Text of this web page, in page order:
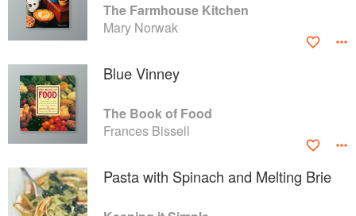
The Farmhouse Kitchen
Mary Norwak
Blue Vinney
The Book of Food
Frances Bissell
Pasta with Spinach and Melting Brie